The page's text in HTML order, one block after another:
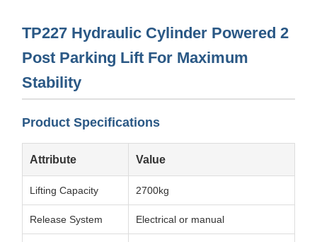
TP227 Hydraulic Cylinder Powered 2
Post Parking Lift For Maximum
Stability
Product Specifications
Attribute Value
Lifting Capacity 2700kg
Release System Electrical or manual